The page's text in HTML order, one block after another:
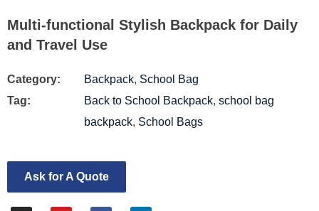
Multi-functional Stylish Backpack for Daily
and Travel Use
Category: Backpack, School Bag
Tag:
Back to School Backpack, school bag
backpack, School Bags
Ask for A Quote